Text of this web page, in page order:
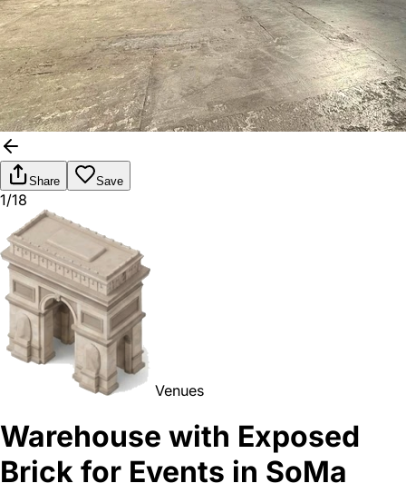
Share Save
1/18
Venues
Warehouse with Exposed
Brick for Events in SoMa